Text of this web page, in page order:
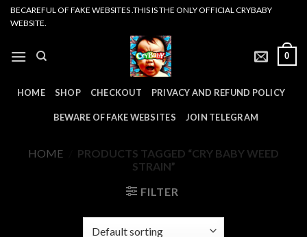
SkipBECAREFUL OF FAKE WEBSITES .THIS IS THE ONLY OFFICIAL CRYBABY
WEBSITE.
0
HOME SHOP CHECKOUT PRIVACY AND REFUND POLICY
BEWARE OF FAKE WEBSITES JOIN TELEGRAM
HOME
PRODUCTS TAGGED “CRY BABY WEED
STRAIN”
FILTER